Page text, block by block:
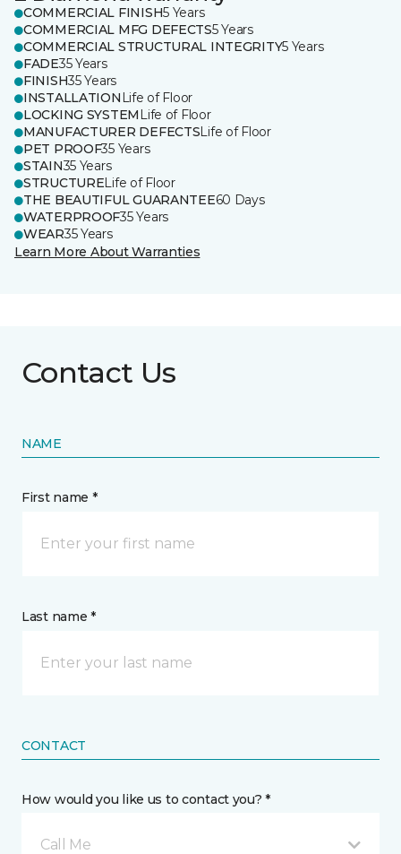
COMMERCIAL FINISH5 Years
COMMERCIAL MFG DEFECTS5 Years
COMMERCIAL STRUCTURAL INTEGRITY5 Years
FADE35 Years
FINISH35 Years
INSTALLATION Life of Floor
LOCKING SYSTEM Life of Floor
MANUFACTURER DEFECTSLife of Floor
PET PROOF35 Years
STAIN35 Years
STRUCTURELife of Floor
THE BEAUTIFUL GUARANTEE60 Days
WATERPROOF35 Years
WEAR35 Years
Learn More About Warranties
Contact Us
NAME
First name *
Last name *
CONTACT
How would you like us to contact you? *
Call Me